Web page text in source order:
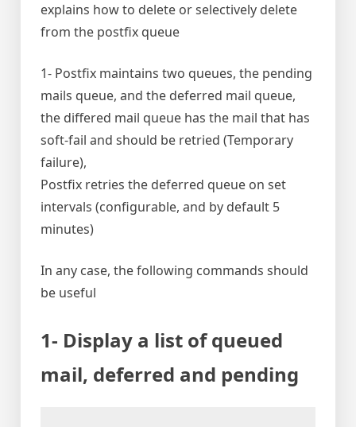
explains how to delete or selectively delete
from the postfix queue
1- Postfix maintains two queues, the pending
mails queue, and the deferred mail queue,
the differed mail queue has the mail that has
soft-fail and should be retried (Temporary
failure),
Postfix retries the deferred queue on set
intervals (configurable, and by default 5
minutes)
In any case, the following commands should
be useful
1- Display a list of queued
mail, deferred and pending